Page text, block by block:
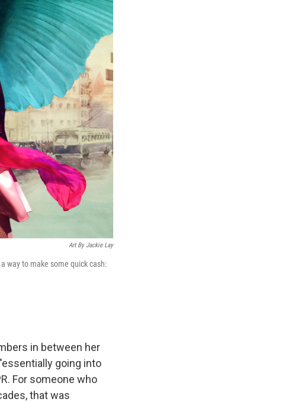
Art By Jackie Lay
way to make some quick cash:
in between her
going into
For someone who
that was